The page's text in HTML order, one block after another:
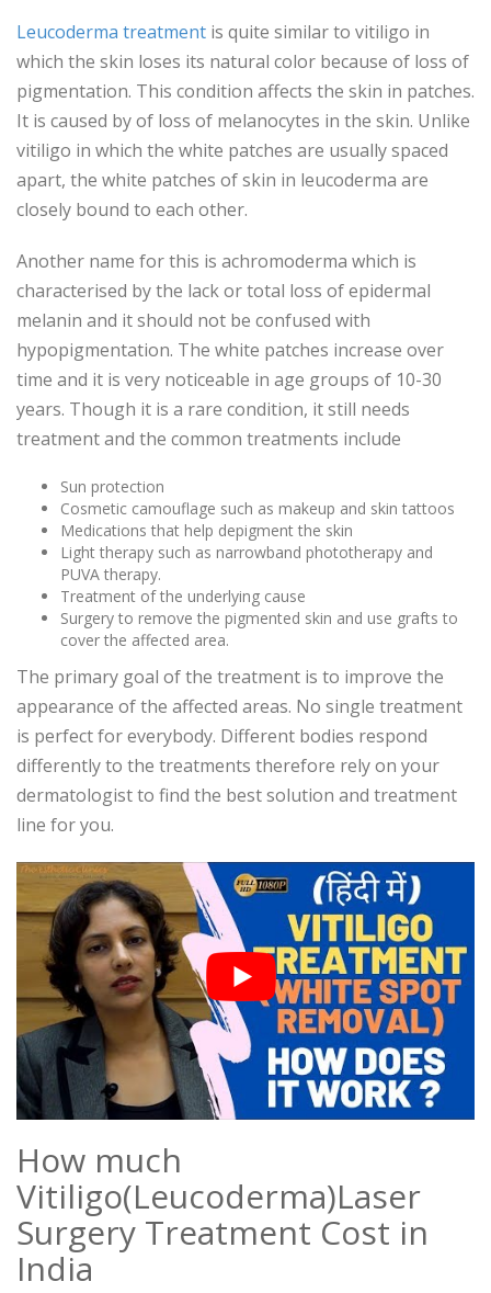
Leucoderma treatment is quite similar to vitiligo in
which the skin loses its natural color because of loss of
pigmentation. This condition affects the skin in patches.
It is caused by of loss of melanocytes in the skin. Unlike
vitiligo in which the white patches are usually spaced
apart, the white patches of skin in leucoderma are
closely bound to each other.
Another name for this is achromoderma which is
characterised by the lack or total loss of epidermal
melanin and it should not be confused with
hypopigmentation. The white patches increase over
time and it is very noticeable in age groups of 10-30
years. Though it is a rare condition, it still needs
treatment and the common treatments include
Sun protection
Cosmetic camouflage such as makeup and skin tattoos
Medications that help depigment the skin
Light therapy such as narrowband phototherapy and
PUVA therapy.
Treatment of the underlying cause
Surgery to remove the pigmented skin and use grafts to
cover the affected area.
The primary goal of the treatment is to improve the
appearance of the affected areas. No single treatment
is perfect for everybody. Different bodies respond
differently to the treatments therefore rely on your
dermatologist to find the best solution and treatment
line for you.
How much
Vitiligo(Leucoderma)Laser
Surgery Treatment Cost in
India